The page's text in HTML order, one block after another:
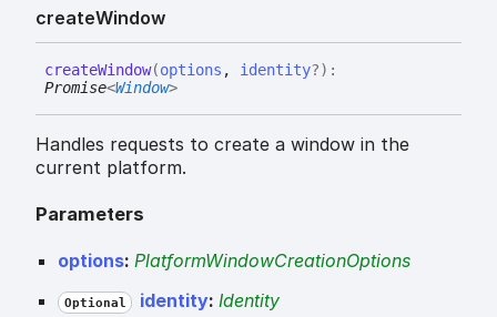
createWindow
createWindow(options , identity?) :
Promise<Window>
Handles requests to create a window in the
current platform.
Parameters
options: PlatformWindowCreationOptions
Optional identity: Identity